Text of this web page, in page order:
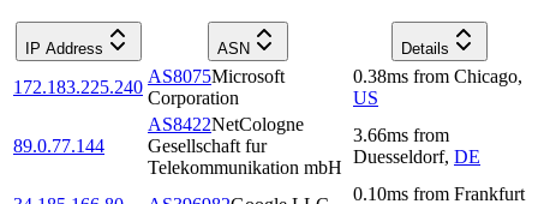
IP Address ASN Details
172.183.225.240
AS8075Microsoft
Corporation
0.38ms from Chicago,
US
89.0.77.144
AS8422NetCologne
Gesellschaft fur
Telekommunikation mbH
3.66ms from
Duesseldorf, DE
0.10ms from Frankfurt